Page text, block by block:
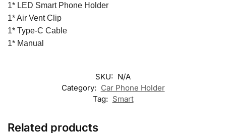
1* LED Smart Phone Holder
1* Air Vent Clip
1* Type-C Cable
1* Manual
SKU: N/A
Category: Car Phone Holder
Tag: Smart
Related products